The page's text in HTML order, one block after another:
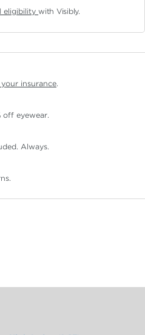
eligibilitywith Visibly.
insurance.
off eyewear.
Always.